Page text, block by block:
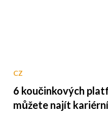
CZ
6 koučinkových
můžete najít